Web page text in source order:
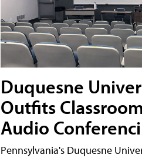
Duquesne
Outfits
Audio
Pennsylvania's Duquesne